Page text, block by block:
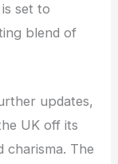
set to
blend of
updates,
UK off its
charisma. The